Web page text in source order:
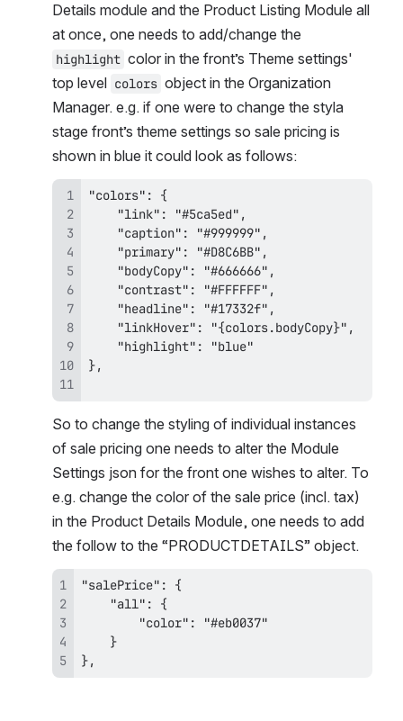
Details module and the Product Listing Module all
highlight color in the front’s Theme settings'
top level colors object in the Organization
Manager. e.g. if one were to change the styla
stage front’s theme settings so sale pricing is
shown in blue it could look as follows:
So to change the styling of individual instances
of sale pricing one needs to alter the Module
Settings json for the front one wishes to alter. To
e.g. change the color of the sale price (incl. tax)
in the Product Details Module, one needs to add
the follow to the “PRODUCTDETAILS” object.
},